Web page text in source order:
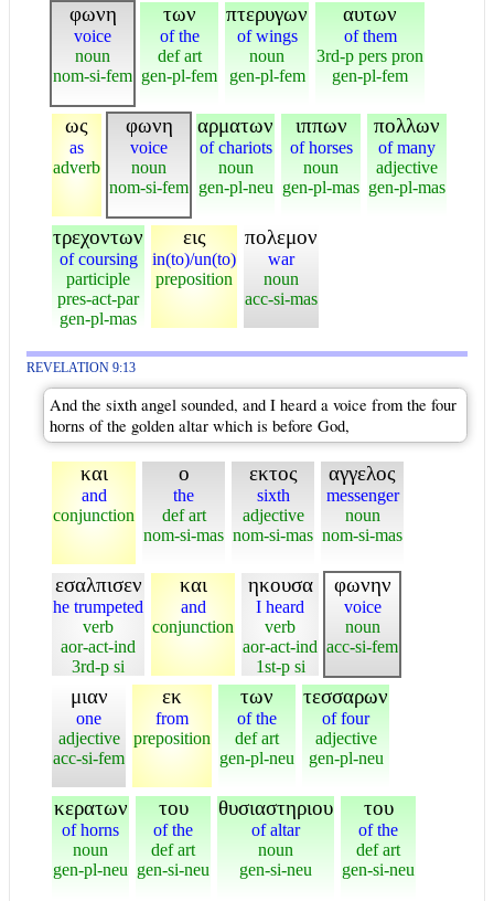
φωνη
voice
noun
nom-si-fem
των
of the
def art
gen-pl-fem
πτερυγων
of wings
noun
gen-pl-fem
αυτων
of them
3rd-p pers pron
gen-pl-fem
ως
as
adverb
φωνη
voice
noun
nom-si-fem
αρματων
of chariots
noun
gen-pl-neu
ιππων
of horses
noun
gen-pl-mas
πολλων
of many
adjective
gen-pl-mas
τρεχοντων
of coursing
participle
pres-act-par
gen-pl-mas
εις
in(to)/un(to)
preposition
πολεμον
war
noun
acc-si-mas
REVELATION 9:13
And the sixth angel sounded, and I heard a voice from the four
horns of the golden altar which is before God,
και
and
conjunction
ο
the
def art
nom-si-mas
εκτος
sixth
adjective
nom-si-mas
αγγελος
messenger
noun
nom-si-mas
εσαλπισεν
he trumpeted
verb
aor-act-ind
3rd-p si
και
and
conjunction
ηκουσα
I heard
verb
aor-act-ind
1st-p si
φωνην
voice
noun
acc-si-fem
μιαν
one
adjective
acc-si-fem
εκ
from
preposition
των
of the
def art
gen-pl-neu
τεσσαρων
of four
adjective
gen-pl-neu
κερατων
of horns
noun
gen-pl-neu
του
of the
def art
gen-si-neu
θυσιαστηριου
of altar
noun
gen-si-neu
του
of the
def art
gen-si-neu